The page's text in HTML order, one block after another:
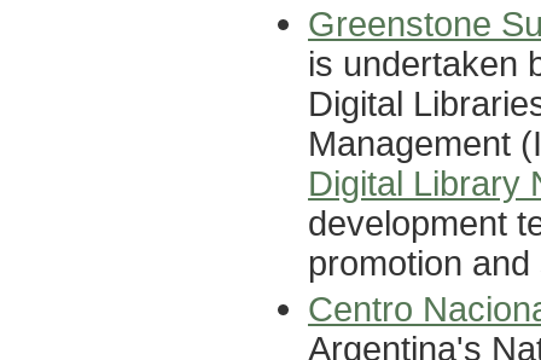
Greenstone
is undertaken
Digital
Management
Digital Library
development
promotion
Centro
Argentina's